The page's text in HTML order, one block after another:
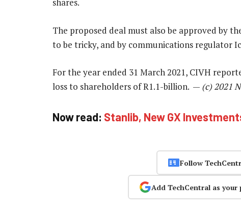
shares.
The proposed deal must also be approved by
to be tricky, and by communications regulator
For the year ended 31 March 2021, CIVH
loss to shareholders of R1.1-billion. — (c) 2021
Now read: Stanlib, New GX
Follow
Add TechCentral as